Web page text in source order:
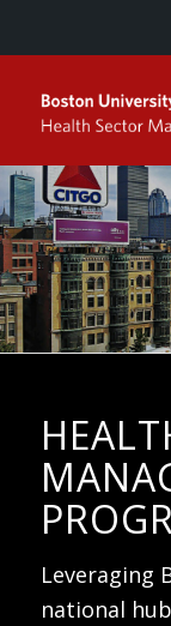
Leveraging
national